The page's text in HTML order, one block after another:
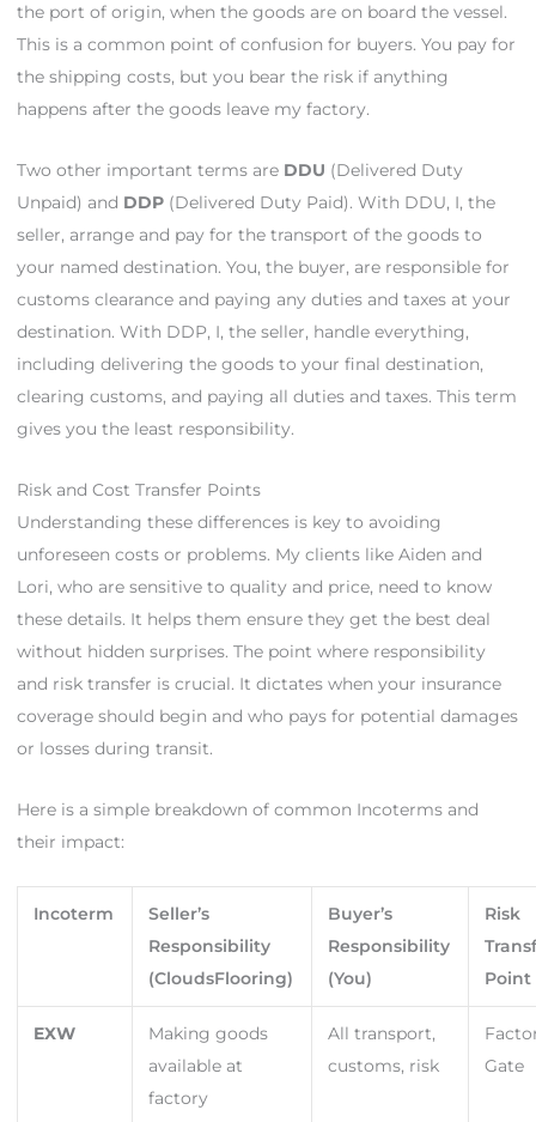
the port of origin, when the goods are on board the vessel.
This is a common point of confusion for buyers. You pay for
the shipping costs, but you bear the risk if anything
happens after the goods leave my factory.
Two other important terms are DDU (Delivered Duty
Unpaid) and DDP(Delivered Duty Paid). With DDU, I, the
seller, arrange and pay for the transport of the goods to
your named destination. You, the buyer, are responsible for
customs clearance and paying any duties and taxes at your
destination. With DDP, I, the seller, handle everything,
including delivering the goods to your final destination,
clearing customs, and paying all duties and taxes. This term
gives you the least responsibility.
Risk and Cost Transfer Points
Understanding these differences is key to avoiding
unforeseen costs or problems. My clients like Aiden and
Lori, who are sensitive to quality and price, need to know
these details. It helps them ensure they get the best deal
without hidden surprises. The point where responsibility
and risk transfer is crucial. It dictates when your insurance
coverage should begin and who pays for potential damages
or losses during transit.
Here is a simple breakdown of common Incoterms and
their impact:
Incoterm
Seller’s
Responsibility
(CloudsFlooring)
Buyer’s
Responsibility
(You)
Risk
Point
EXW
Making goods
available at
factory
All transport,
customs, risk
Gate